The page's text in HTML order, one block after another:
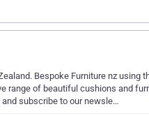
Bespoke Furniture nz
range of beautiful cushions and
subscribe to our newsle…